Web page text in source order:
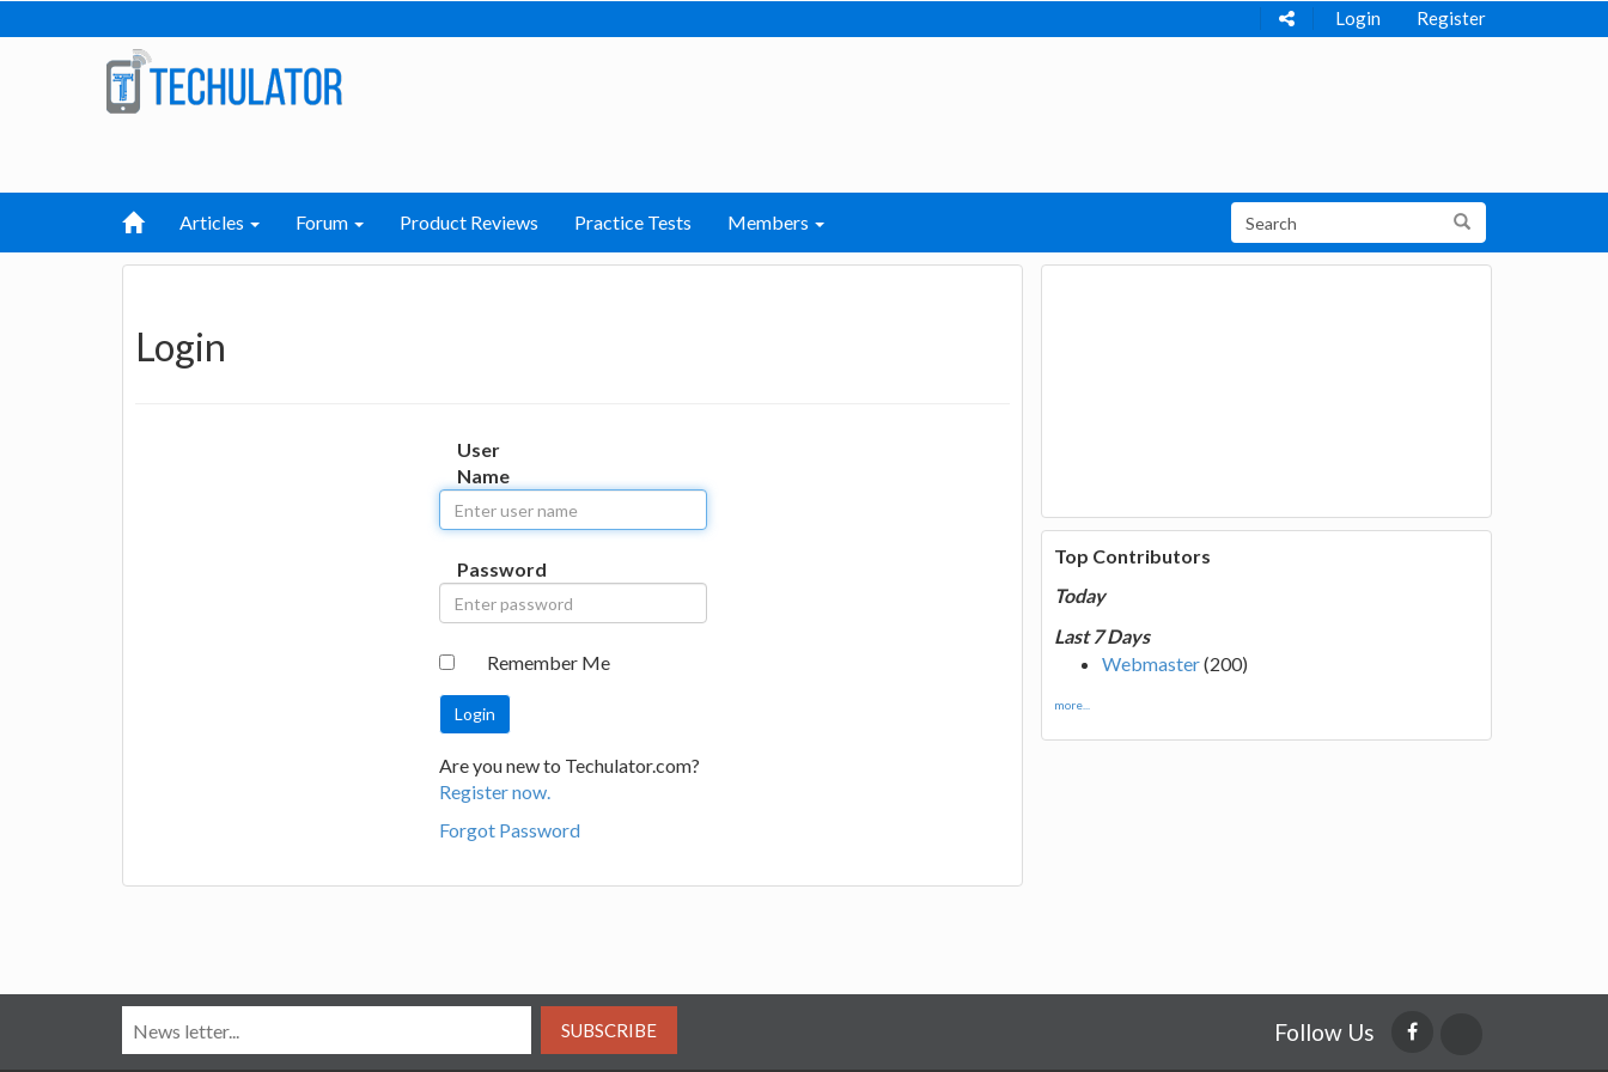
Login Register
Articles Forum Product Reviews Practice Tests Members
Login
User
Name
Password
Remember Me
Are you new to Techulator.com?
Register now.
Forgot Password
Top Contributors
Today
Last 7 Days
Webmaster(200)
more...
SUBSCRIBE Follow Us